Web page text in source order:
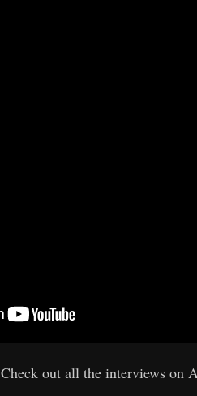
Check out all the interviews on